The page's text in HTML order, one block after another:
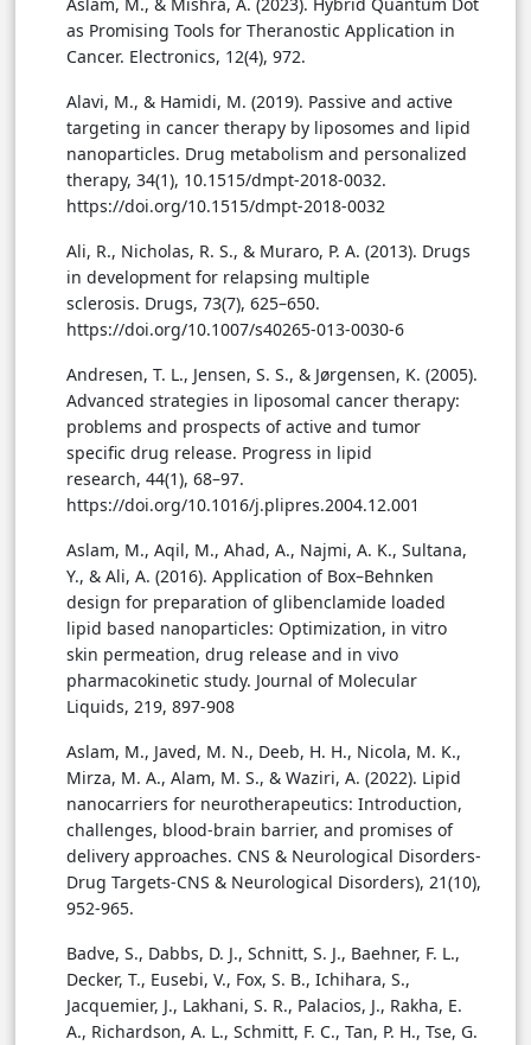
Aslam, M., & Mishra, A. (2023). Hybrid Quantum Dot
as Promising Tools for Theranostic Application in
Cancer. Electronics, 12(4), 972.
Alavi, M., & Hamidi, M. (2019). Passive and active
targeting in cancer therapy by liposomes and lipid
nanoparticles. Drug metabolism and personalized
therapy, 34(1), 10.1515/dmpt-2018-0032.
https://doi.org/10.1515/dmpt-2018-0032
Ali, R., Nicholas, R. S., & Muraro, P. A. (2013). Drugs
in development for relapsing multiple
sclerosis. Drugs, 73(7), 625–650.
https://doi.org/10.1007/s40265-013-0030-6
Andresen, T. L., Jensen, S. S., & Jørgensen, K. (2005).
Advanced strategies in liposomal cancer therapy:
problems and prospects of active and tumor
specific drug release. Progress in lipid
research, 44(1), 68–97.
https://doi.org/10.1016/j.plipres.2004.12.001
Aslam, M., Aqil, M., Ahad, A., Najmi, A. K., Sultana,
Y., & Ali, A. (2016). Application of Box–Behnken
design for preparation of glibenclamide loaded
lipid based nanoparticles: Optimization, in vitro
skin permeation, drug release and in vivo
pharmacokinetic study. Journal of Molecular
Liquids, 219, 897-908
Aslam, M., Javed, M. N., Deeb, H. H., Nicola, M. K.,
Mirza, M. A., Alam, M. S., & Waziri, A. (2022). Lipid
nanocarriers for neurotherapeutics: Introduction,
challenges, blood-brain barrier, and promises of
delivery approaches. CNS & Neurological Disorders-
Drug Targets-CNS & Neurological Disorders), 21(10),
952-965.
Badve, S., Dabbs, D. J., Schnitt, S. J., Baehner, F. L.,
Decker, T., Eusebi, V., Fox, S. B., Ichihara, S.,
Jacquemier, J., Lakhani, S. R., Palacios, J., Rakha, E.
A., Richardson, A. L., Schmitt, F. C., Tan, P. H., Tse, G.